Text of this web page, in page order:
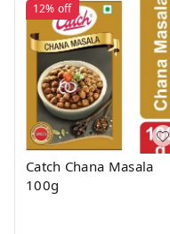
12% off
Catch Chana Masala
100g